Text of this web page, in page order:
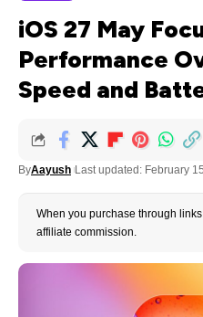
iOS 27 May
Performance
Speed and
ByAayush Last updated: February
When you purchase through
affiliate commission.